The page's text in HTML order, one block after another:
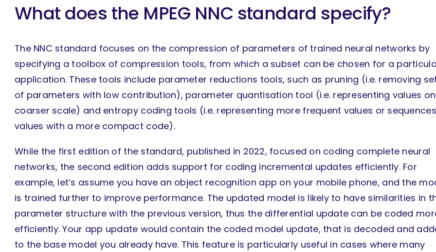
What does the MPEG NNC standard specify?
The NNC standard focuses on the compression of parameters of trained neural networks by
specifying a toolbox of compression tools, from which a subset can be chosen for a
application. These tools include parameter reductions tools, such as pruning (i.e. removing
of parameters with low contribution), parameter quantisation tool (i.e. representing values
coarser scale) and entropy coding tools (i.e. representing more frequent values or
values with a more compact code).
While the first edition of the standard, published in 2022, focused on coding complete neural
networks, the second edition adds support for coding incremental updates efficiently. For
example, let’s assume you have an object recognition app on your mobile phone, and the
is trained further to improve performance. The updated model is likely to have similarities in
parameter structure with the previous version, thus the differential update can be coded
efficiently. Your app update would contain the coded model update, that is decoded and
to the base model you already have. This feature is particularly useful in cases where many